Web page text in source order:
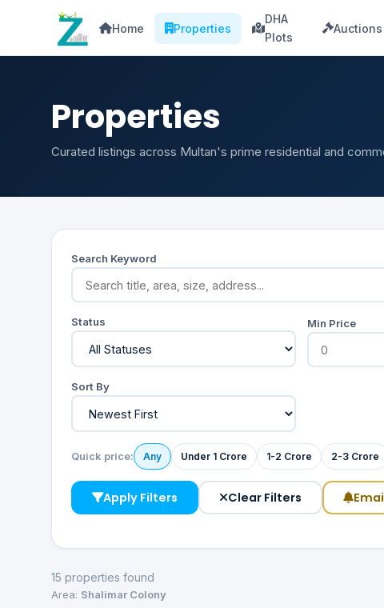
Home Properties
DHA
Plots
Auctions
Properties
Curated listings across Multan's prime residential and
Search Keyword
Status Min Price
Sort By
Quick price: Any Under 1 Crore 1-2 Crore 2-3 Crore
Apply Filters Clear Filters
15 properties found
Area: Shalimar Colony